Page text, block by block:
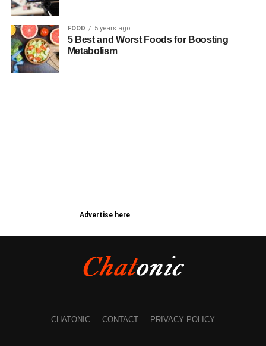
FOOD 5 years ago
5 Best and Worst Foods for Boosting
Metabolism
Advertise here
CHATONIC CONTACT PRIVACY POLICY